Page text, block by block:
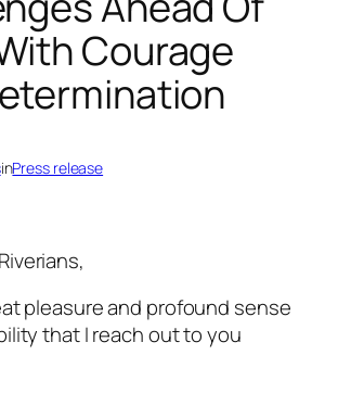
Courage
inPress release
pleasure and profound sense
that I reach out to you